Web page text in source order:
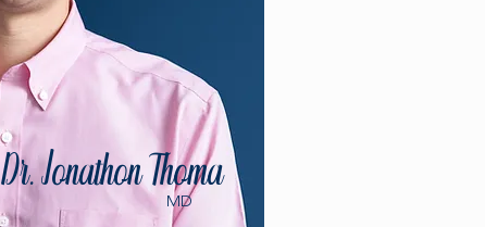
Dr. Jonathon Thoma
MD